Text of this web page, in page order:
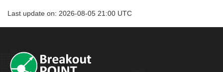
Last update on: 2026-08-05 21:00 UTC